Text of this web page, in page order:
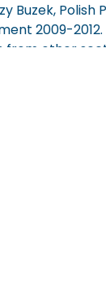
Buzek, Polish
2009-
from other